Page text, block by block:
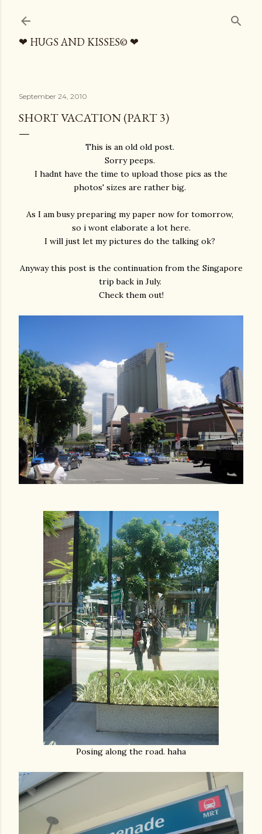
❤ HUGS AND KISSES© ❤
September 24, 2010
SHORT VACATION (PART 3)
This is an old old post.
Sorry peeps.
I hadnt have the time to upload those pics as the
photos' sizes are rather big.
As I am busy preparing my paper now for tomorrow,
so i wont elaborate a lot here.
I will just let my pictures do the talking ok?
Anyway this post is the continuation from the Singapore
trip back in July.
Check them out!
Posing along the road. haha